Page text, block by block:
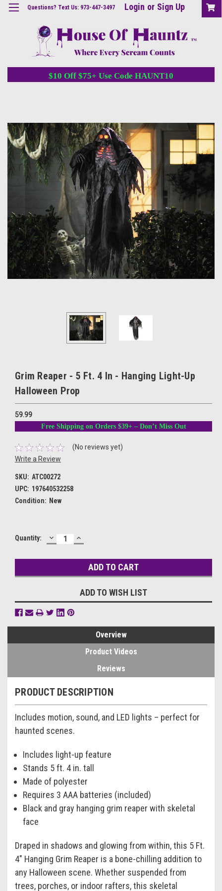
Questions? Text Us: 973-447-3497 Login or Sign Up
$10 Off $75+ Use Code HAUNT10
Grim Reaper - 5 Ft. 4 In - Hanging Light-Up
Halloween Prop
59.99
Free Shipping on Orders $39+ – Don’t Miss Out
(No reviews yet)
Write a Review
SKU: ATC00272
UPC: 197640532258
Condition: New
Current
Quantity: DECREASE
QUANTITY:
INCREASE
QUANTITY:
ADD TO WISH LIST
Overview
Product Videos
Reviews
PRODUCT DESCRIPTION
Includes motion, sound, and LED lights – perfect for
haunted scenes.
Includes light-up feature
Stands 5 ft. 4 in. tall
Made of polyester
Requires 3 AAA batteries (included)
Black and gray hanging grim reaper with skeletal
face
Draped in shadows and glowing from within, this 5 Ft.
4" Hanging Grim Reaper is a bone-chilling addition to
any Halloween scene. Whether suspended from
trees, porches, or indoor rafters, this skeletal